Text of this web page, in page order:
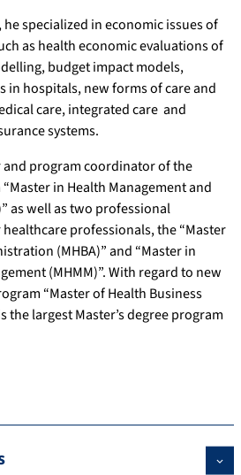
specialized in economic issues of
as health economic evaluations of
budget impact models,
in hospitals, new forms of care and
care, integrated care and
systems.
program coordinator of the
in Health Management and
as well as two professional
professionals, the “Master
(MHBA)” and “Master in
(MHMM)”. With regard to new
“Master of Health Business
the largest Master’s degree program